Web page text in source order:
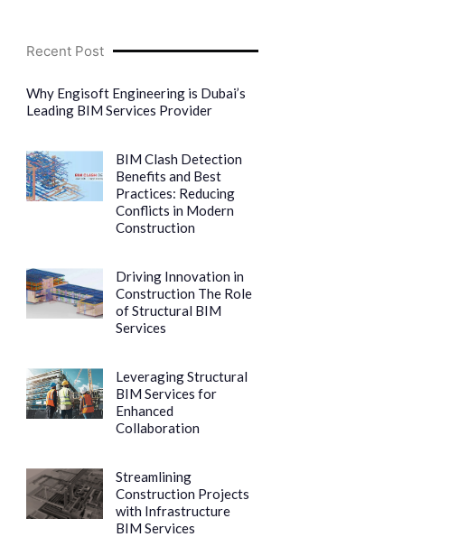
Recent Post
Why Engisoft Engineering is Dubai’s
Leading BIM Services Provider
BIM Clash Detection
Benefits and Best
Practices: Reducing
Conflicts in Modern
Construction
Driving Innovation in
Construction The Role
of Structural BIM
Services
Leveraging Structural
BIM Services for
Enhanced
Collaboration
Streamlining
Construction Projects
with Infrastructure
BIM Services